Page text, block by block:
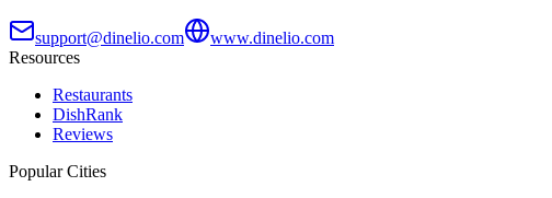
support@dinelio.com
www.dinelio.com
Resources
Restaurants
DishRank
Reviews
Popular Cities